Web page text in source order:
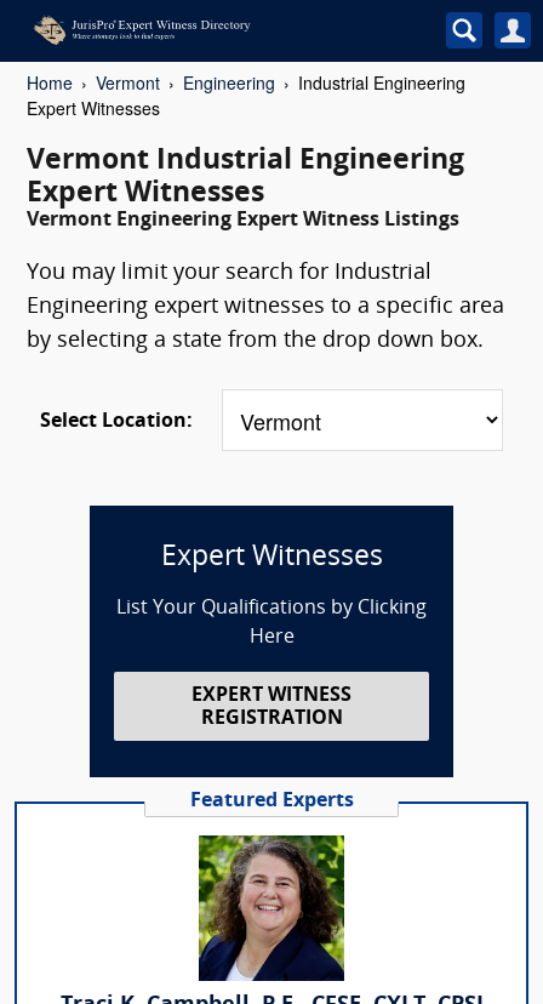
Home Vermont Engineering
Industrial Engineering
Expert Witnesses
Vermont Industrial Engineering
Expert Witnesses
Vermont Engineering Expert Witness Listings
You may limit your search for Industrial
Engineering expert witnesses to a specific area
by selecting a state from the drop down box.
Select Location:
Expert Witnesses
List Your Qualifications by Clicking
Here
EXPERT WITNESS
REGISTRATION
Featured Experts